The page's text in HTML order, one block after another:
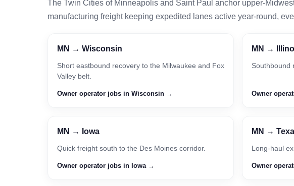
The Twin Cities of Minneapolis and Saint Paul anchor upper-
manufacturing freight keeping expedited lanes active year-round,
MN → Wisconsin
Short eastbound recovery to the Milwaukee and Fox
Valley belt.
Owner operator jobs in Wisconsin →
MN →
Southbound
Owner
MN → Iowa
Quick freight south to the Des Moines corridor.
Owner operator jobs in Iowa →
MN →
Long-haul
Owner